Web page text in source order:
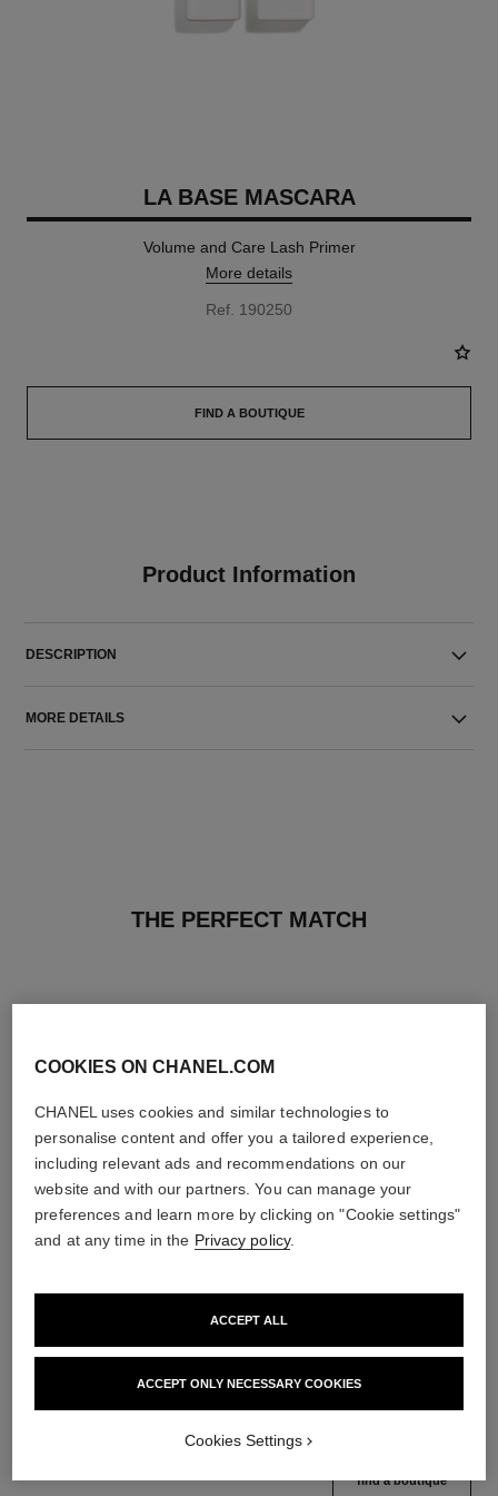
LA BASE MASCARA
Volume and Care Lash Primer
More details
Ref. 190250
FIND A BOUTIQUE
Product Information
DESCRIPTION
MORE DETAILS
THE PERFECT MATCH
le volume de chanel
3 shades available
le volume révolution de chanel
Extreme Volume Mascara 3d-
Ref. 191710
View details
find a boutique
COOKIES ON CHANEL.COM
CHANEL uses cookies and similar technologies to
personalise content and offer you a tailored experience,
including relevant ads and recommendations on our
website and with our partners. You can manage your
preferences and learn more by clicking on "Cookie settings"
and at any time in the Privacy policy.
ACCEPT ONLY NECESSARY COOKIES
ACCEPT ALL
Cookies Settings